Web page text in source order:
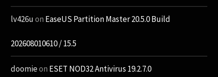
lv426uon EaseUS Partition Master 20.5.0 Build
202608010610 / 15.5
doomieon ESET NOD32 Antivirus 19.2.7.0